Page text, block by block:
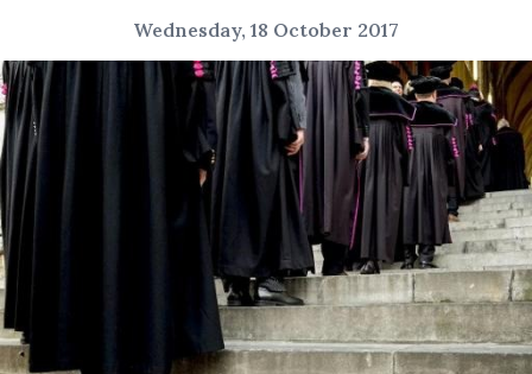
Wednesday, 18 October 2017